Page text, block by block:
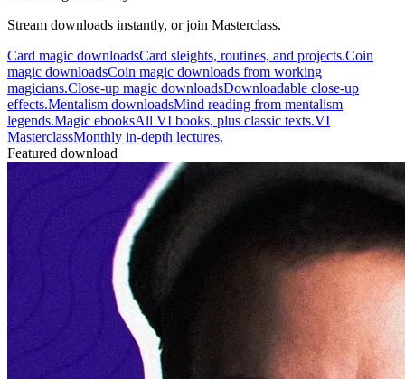
Stream downloads instantly, or join Masterclass.
Card magic downloadsCard sleights, routines, and projects.Coin
magic downloadsCoin magic downloads from working
magicians.Close-up magic downloadsDownloadable close-up
effects.Mentalism downloadsMind reading from mentalism
legends.Magic ebooksAll VI books, plus classic texts.VI
MasterclassMonthly in-depth lectures.
Featured download